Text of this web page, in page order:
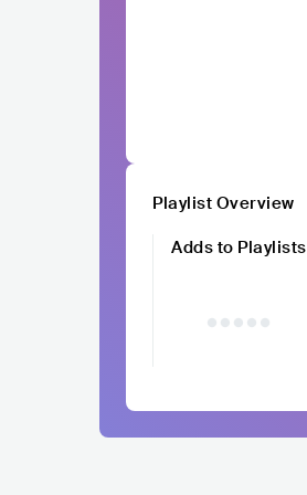
Playlist Overview
Adds to Playlists